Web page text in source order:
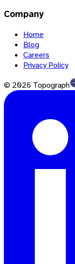
Company
Home
Blog
Careers
Privacy Policy
© 2026 Topograph